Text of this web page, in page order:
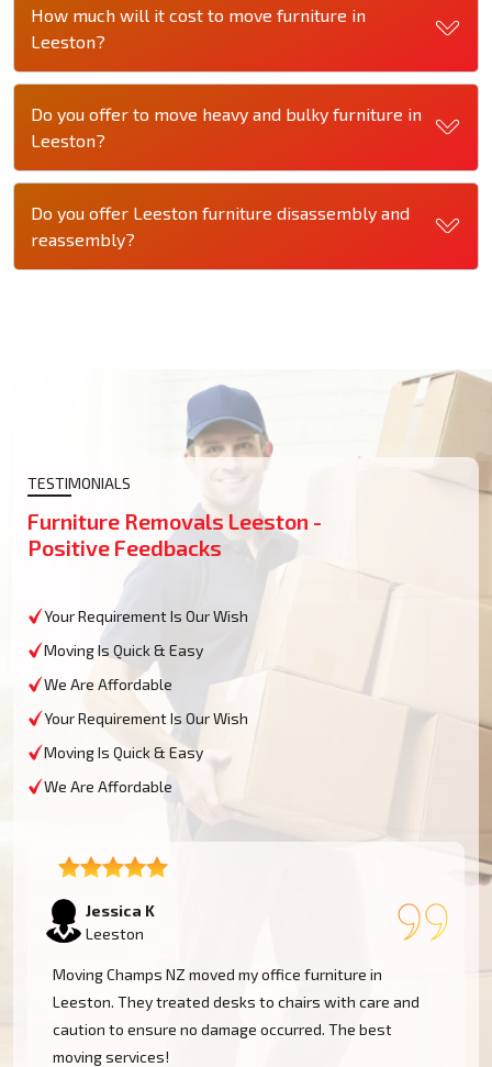
How much will it cost to move furniture in
Leeston?
Do you offer to move heavy and bulky furniture in
Leeston?
Do you offer Leeston furniture disassembly and
reassembly?
TESTIMONIALS
Furniture Removals Leeston -
Positive Feedbacks
Your Requirement Is Our Wish
Moving Is Quick & Easy
We Are Affordable
Your Requirement Is Our Wish
Moving Is Quick & Easy
We Are Affordable
Tom W
Leeston
I had a huge antique cabinet to be moved within
Leeston, and my biggest concern was damage. The
team took great care of it and handled it with
professionalism. Five stars!